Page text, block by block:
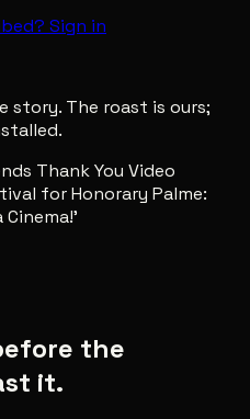
Sign in
story. The roast is ours;
Thank You Video
for Honorary Palme:
the
it.